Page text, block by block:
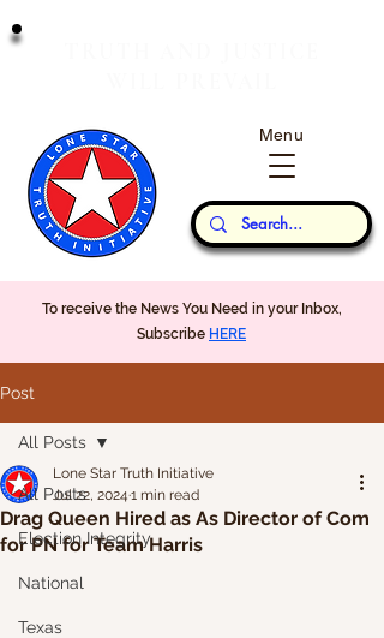
Our Thoughts...
Menu
To receive the News You Need in your Inbox,
Subscribe HERE
Post
All Posts
Election Integrity
National
Texas
All Posts
Drag Queen Hired as As Director of Com
for PN for Team Harris
Lone Star Truth Initiative
Jul 22, 2024 1 min read